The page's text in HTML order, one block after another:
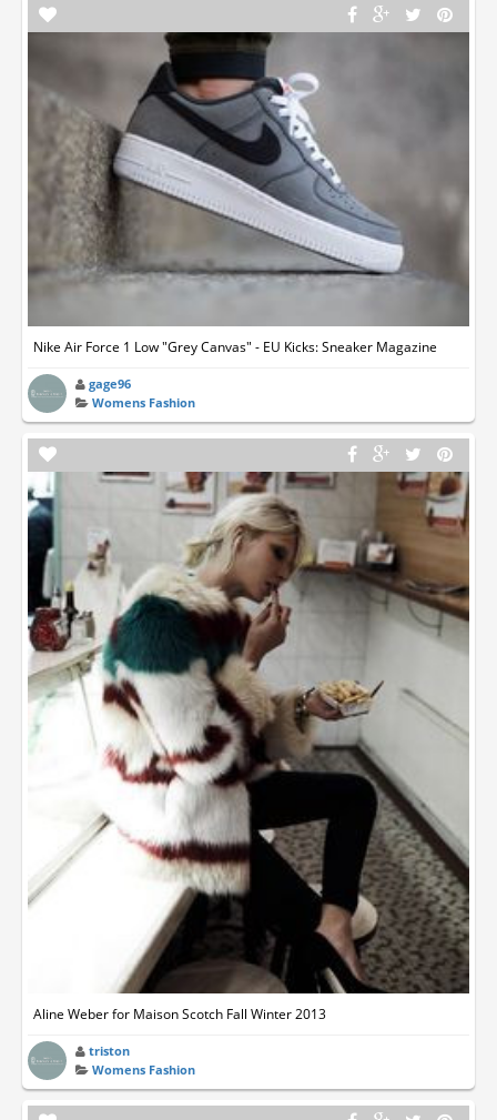
Nike Air Force 1 Low "Grey Canvas" - EU Kicks: Sneaker Magazine
gage96
Womens Fashion
Aline Weber for Maison Scotch Fall Winter 2013
triston
Womens Fashion